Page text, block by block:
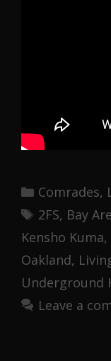
Categories
Comrades,
Tags
2FS, Bay
Kensho Kuma,
Oakland,
Underground
Leave a